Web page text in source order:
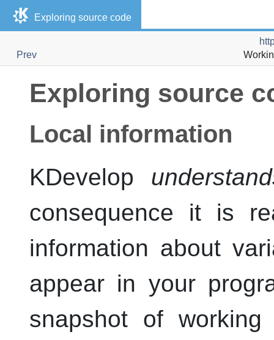
Exploring source code
Prev
Exploring source
Local information
KDevelop
consequence it is
information about
appear in your
snapshot of